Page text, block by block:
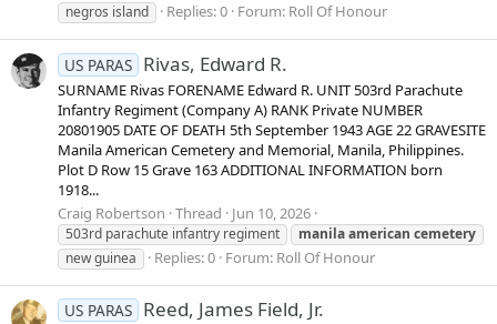
negros island
Replies: 0 Forum: Roll Of Honour
US PARAS Rivas, Edward R.
SURNAME Rivas FORENAME Edward R. UNIT 503rd Parachute
Infantry Regiment (Company A) RANK Private NUMBER
20801905 DATE OF DEATH 5th September 1943 AGE 22 GRAVESITE
Manila American Cemetery and Memorial, Manila, Philippines.
Plot D Row 15 Grave 163 ADDITIONAL INFORMATION born
1918...
Craig Robertson Thread Jun 10, 2026
503rd parachute infantry regiment manilaamerican cemetery
new guinea
Replies: 0 Forum: Roll Of Honour
US PARAS Reed, James Field, Jr.